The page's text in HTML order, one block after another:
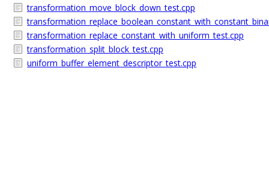
transformation_move_block_down_test.cpp
transformation_replace_constant_with_uniform_test.cpp
transformation_split_block_test.cpp
uniform_buffer_element_descriptor_test.cpp